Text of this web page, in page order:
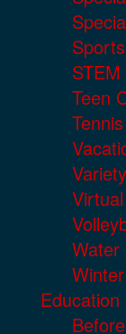
Teen
Water